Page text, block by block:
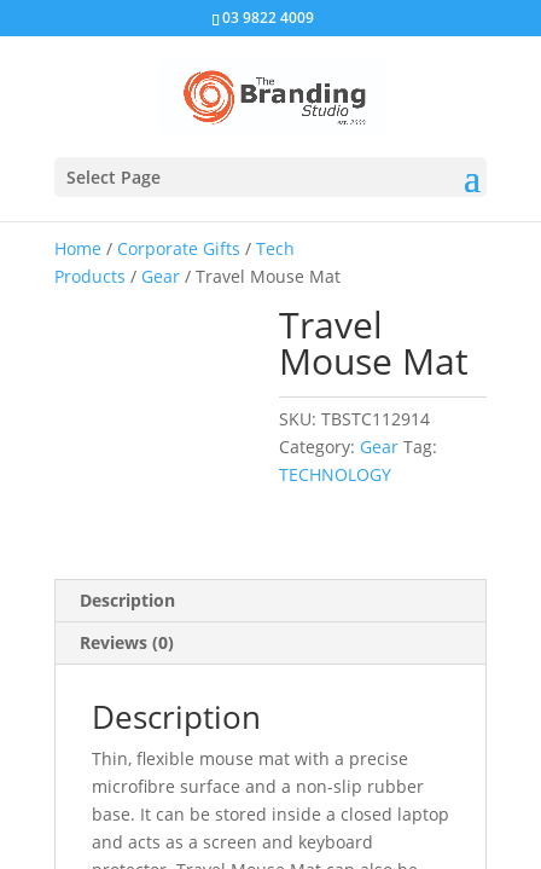
03 9822 4009
Select Page
Home / Corporate Gifts / Tech
Products / Gear/ Travel Mouse Mat
Travel
Mouse Mat
SKU:TBSTC112914
Category: Gear Tag:
TECHNOLOGY
Description
Reviews (0)
Description
Thin, flexible mouse mat with a precise
microfibre surface and a non-slip rubber
base. It can be stored inside a closed laptop
and acts as a screen and keyboard